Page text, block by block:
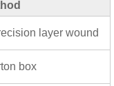
layer wound
box